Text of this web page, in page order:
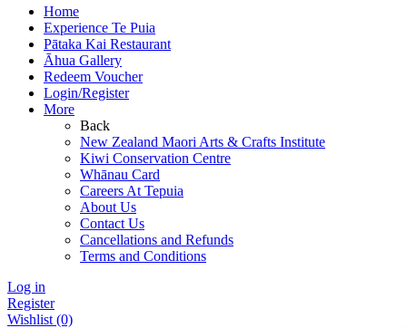
Home
Experience Te Puia
Pātaka Kai Restaurant
Āhua Gallery
Redeem Voucher
Login/Register
More
Back
New Zealand Maori Arts & Crafts Institute
Kiwi Conservation Centre
Whānau Card
Careers At Tepuia
About Us
Contact Us
Cancellations and Refunds
Terms and Conditions
Log in
Register
Wishlist (0)